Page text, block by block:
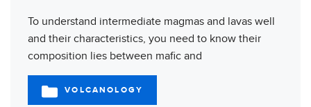
To understand intermediate magmas and lavas well
and their characteristics, you need to know their
composition lies between mafic and
CATEGORIES
VOLCANOLOGY